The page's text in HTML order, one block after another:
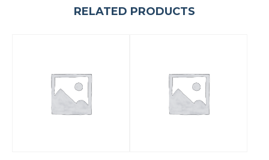
RELATED PRODUCTS